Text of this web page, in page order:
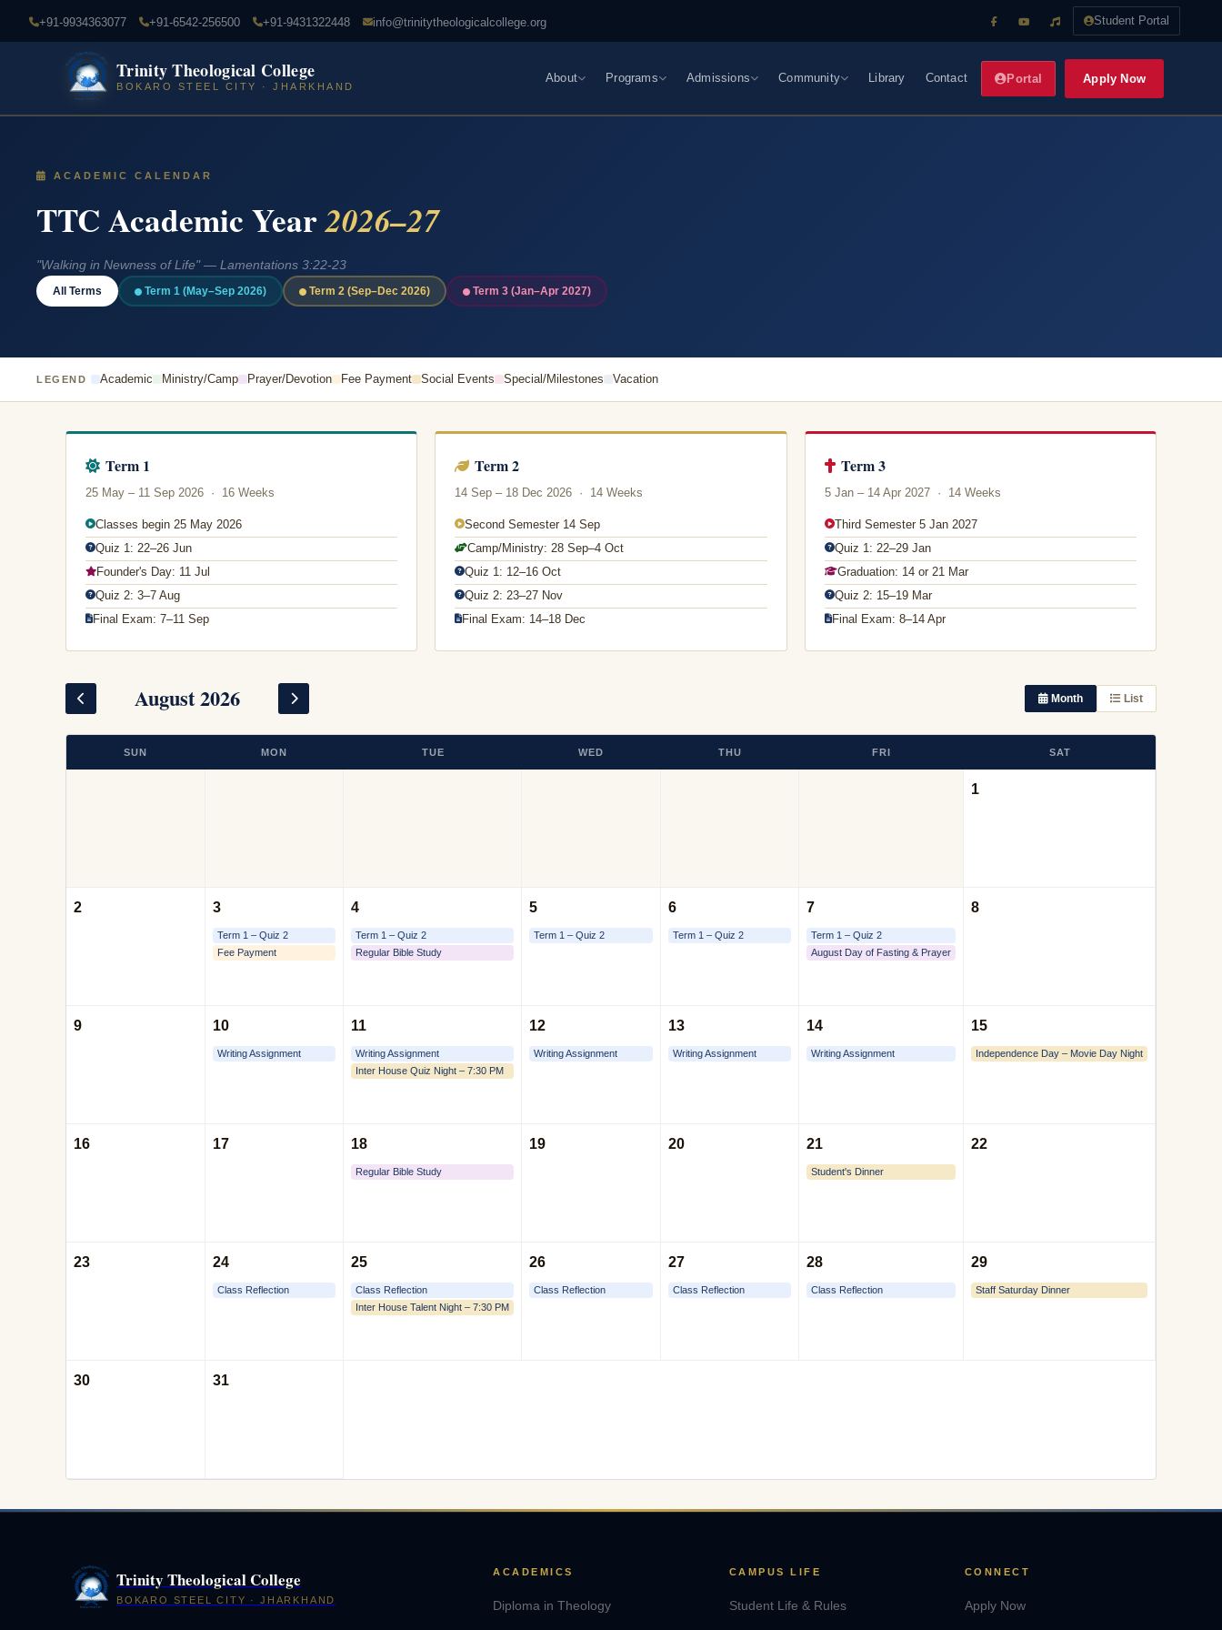
+91-9934363077 +91-6542-256500 +91-9431322448 info@trinitytheologicalcollege.org Student Portal
Trinity Theological College
BOKARO STEEL CITY · JHARKHAND
About Programs Admissions Community Library Contact Portal Apply Now
ACADEMIC CALENDAR
TTC Academic Year2026–27
"Walking in Newness of Life" — Lamentations 3:22-23
All Terms Term 1 (May–Sep 2026) Term 2 (Sep–Dec 2026) Term 3 (Jan–Apr 2027)
LEGEND Academic Ministry/Camp Prayer/Devotion Fee Payment Social Events Special/Milestones Vacation
Term 1
25 May – 11 Sep 2026 · 16 Weeks
Classes begin 25 May 2026
Quiz 1: 22–26 Jun
Founder's Day: 11 Jul
Quiz 2: 3–7 Aug
Final Exam: 7–11 Sep
Term 2
14 Sep – 18 Dec 2026 · 14 Weeks
Second Semester 14 Sep
Camp/Ministry: 28 Sep–4 Oct
Quiz 1: 12–16 Oct
Quiz 2: 23–27 Nov
Final Exam: 14–18 Dec
Term 3
5 Jan – 14 Apr 2027 · 14 Weeks
Third Semester 5 Jan 2027
Quiz 1: 22–29 Jan
Graduation: 14 or 21 Mar
Quiz 2: 15–19 Mar
Final Exam: 8–14 Apr
August 2026 Month List
SUN MON TUE WED THU FRI SAT
1
2 3
Term 1 – Quiz 2
Fee Payment
4
Term 1 – Quiz 2
Regular Bible Study
5
Term 1 – Quiz 2
6
Term 1 – Quiz 2
7
Term 1 – Quiz 2
August Day of Fasting & Prayer
8
9 10
Writing Assignment
11
Writing Assignment
Inter House Quiz Night – 7:30 PM
12
Writing Assignment
13
Writing Assignment
14
Writing Assignment
15
Independence Day – Movie Day Night
16 17 18
Regular Bible Study
19 20 21
Student's Dinner
22
23 24
Class Reflection
25
Class Reflection
Inter House Talent Night – 7:30 PM
26
Class Reflection
27
Class Reflection
28
Class Reflection
29
Staff Saturday Dinner
30 31
Trinity Theological College
BOKARO STEEL CITY · JHARKHAND
ACADEMICS
Diploma in Theology
CAMPUS LIFE
Student Life & Rules
CONNECT
Apply Now